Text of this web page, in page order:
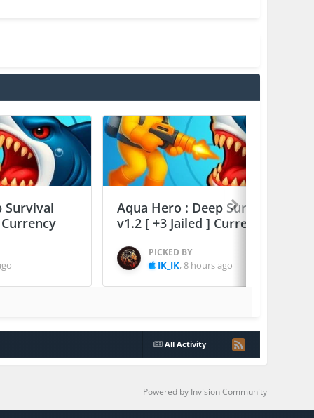
Survival
Aqua Hero : Deep Survival
v1.2 [ +3 Jailed ] Currency Max
PICKED BY
IK_IK,8 hours ago
All Activity
Powered by Invision Community